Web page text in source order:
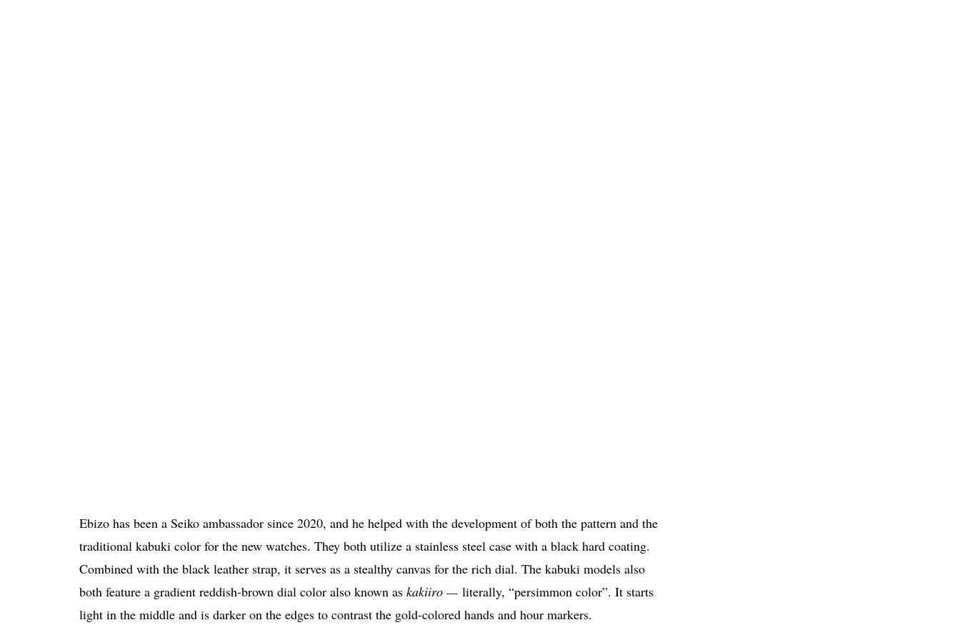
Ebizo has been a Seiko ambassador since 2020, and he helped with the development of both the pattern and the
traditional kabuki color for the new watches. They both utilize a stainless steel case with a black hard coating.
Combined with the black leather strap, it serves as a stealthy canvas for the rich dial. The kabuki models also
both feature a gradient reddish-brown dial color also known as kakiiro — literally, “persimmon color”. It starts
light in the middle and is darker on the edges to contrast the gold-colored hands and hour markers.